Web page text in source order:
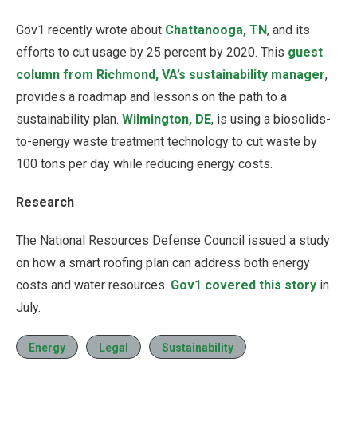
Gov1 recently wrote about Chattanooga, TN, and its
efforts to cut usage by 25 percent by 2020. This guest
column from Richmond, VA’s sustainability manager,
provides a roadmap and lessons on the path to a
sustainability plan. Wilmington, DE, is using a biosolids-
to-energy waste treatment technology to cut waste by
100 tons per day while reducing energy costs.
Research
The National Resources Defense Council issued a study
on how a smart roofing plan can address both energy
costs and water resources. Gov1 covered this story in
July.
Energy Legal Sustainability